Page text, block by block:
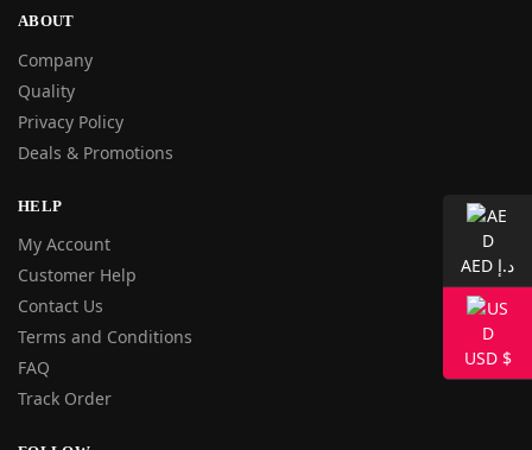
ABOUT
Company
Quality
Privacy Policy
Deals & Promotions
HELP
My Account
Customer Help
Contact Us
Terms and Conditions
FAQ
Track Order
AED د.إ
USD $